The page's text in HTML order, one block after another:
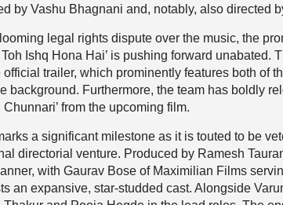
by Vashu Bhagnani and, notably, also directed
legal rights dispute over the music, the
Ishq Hona Hai’ is pushing forward unabated.
official trailer, which prominently features both of
background. Furthermore, the team has boldly
Chunnari’ from the upcoming film.
a significant milestone as it is touted to be
directorial venture. Produced by Ramesh
with Gaurav Bose of Maximilian Films
an expansive, star-studded cast. Alongside